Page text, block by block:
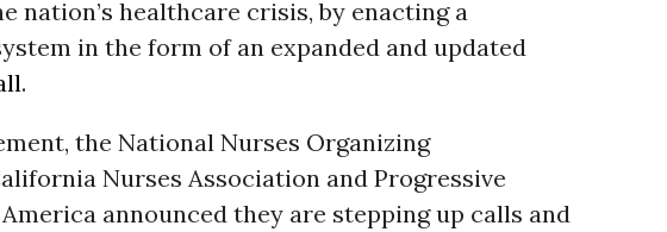
nation’s healthcare crisis, by enacting a
in the form of an expanded and updated
.
the National Nurses Organizing
Nurses Association and Progressive
announced they are stepping up calls and